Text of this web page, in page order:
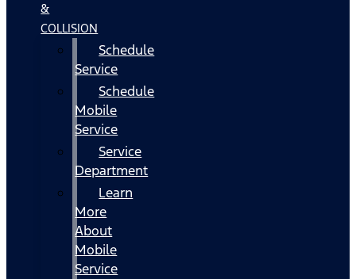
&
COLLISION
Schedule
Service
Schedule
Mobile
Service
Service
Department
Learn
More
About
Mobile
Service